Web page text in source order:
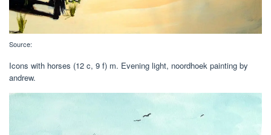
Source:
Icons with horses‎ (12 c, 9 f) m. Evening light, noordhoek painting by
andrew.